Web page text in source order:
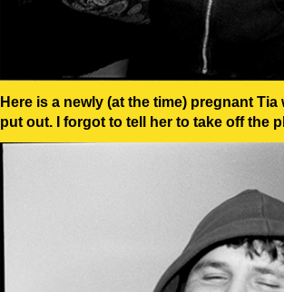
Here is a newly (at the time) pregnant
put out. I forgot to tell her to take off the